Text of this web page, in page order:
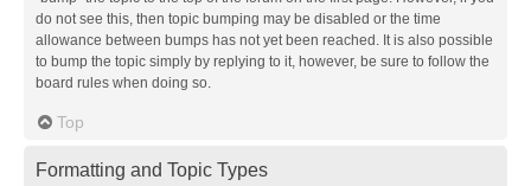
do not see this, then topic bumping may be disabled or the time
allowance between bumps has not yet been reached. It is also possible
to bump the topic simply by replying to it, however, be sure to follow the
board rules when doing so.
Top
Formatting and Topic Types